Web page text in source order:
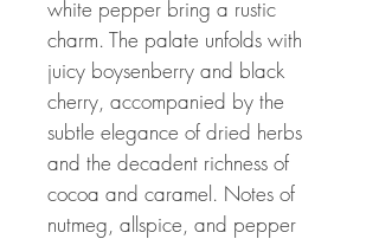
white pepper bring a rustic
charm. The palate unfolds with
juicy boysenberry and black
cherry, accompanied by the
subtle elegance of dried herbs
and the decadent richness of
cocoa and caramel. Notes of
nutmeg, allspice, and pepper